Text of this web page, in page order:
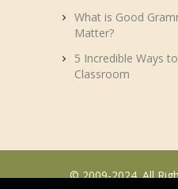
What is Good
Matter?
5 Incredible Ways
Classroom
© 2009-2024. All